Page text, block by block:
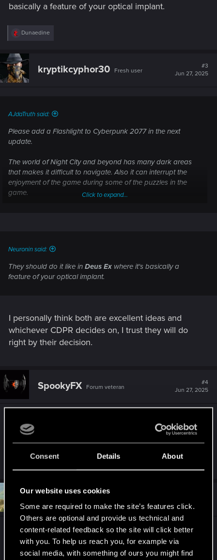
Consent Details About
Our website uses cookies
Some are required to make the site’s features click.
Others are optional and provide us technical and
content-related feedback so the site will click better
with you. To help us reach you, for example via
social media, with something of ours you might find
basically a feature of your optical implant.
R
c
t
i
o
Dunaedine
kryptikcyphor30 Fresh user
#3
Jun 27, 2025
AJdaTruth said:
Please add a Flashlight to Cyberpunk 2077 in the next
update.
The world of Night City and beyond has many dark areas
that makes it difficult to navigate. Also it can interrupt the
enjoyment of the game during some of the puzzles in the
game.
character needs aid to see in dark places, not the weapon.
Unfortunately, for myself and (according to order forum of
Click to expand...
Neuronin said:
They should do it like in Deus Ex where it's basically a
feature of your optical implant.
I personally think both are excellent ideas and
whichever CDPR decides on, I trust they will do
right by their decision.
SpookyFX Forum veteran
#4
Jun 27, 2025
Flashlight mod is one of my favored mods for the
game. I only have a few but that is a "required
mod" in my list.
Jun 27, 2025
Apart from implementing the flashlight itself, new
NPC behaviors should be implemented so that the
NPCs can react to the light when in stealth. A